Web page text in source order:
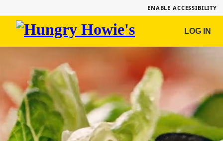
ENABLE ACCESSIBILITY
Hungry
Howie's
LOG IN